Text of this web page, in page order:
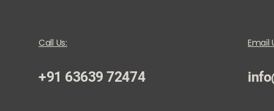
Call Us:
+91 63639 72474
Email